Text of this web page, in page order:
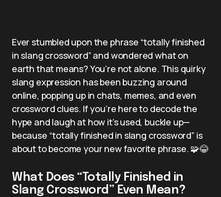
Ever stumbled upon the phrase “totally finished
in slang crossword” and wondered what on
earth that means? You’re not alone. This quirky
slang expression has been buzzing around
online, popping up in chats, memes, and even
crossword clues. If you’re here to decode the
hype and laugh at how it’s used, buckle up—
because “totally finished in slang crossword” is
about to become your new favorite phrase. 🧩😂
What Does “Totally Finished in
Slang Crossword” Even Mean?